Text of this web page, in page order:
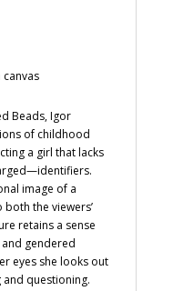
Beads, Igor
of childhood
a girl that lacks
image of a
the viewers’
retains a sense
gendered
eyes she looks out
and questioning.